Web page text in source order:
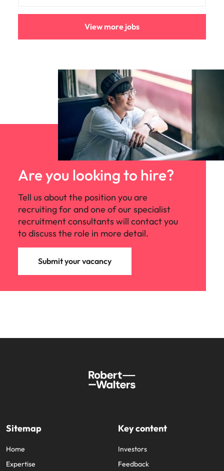
View more jobs
Are you looking to hire?
Tell us about the position you are
recruiting for and one of our specialist
recruitment consultants will contact you
to discuss the role in more detail.
Submit your vacancy
Sitemap
Home
Expertise
Key content
Investors
Feedback